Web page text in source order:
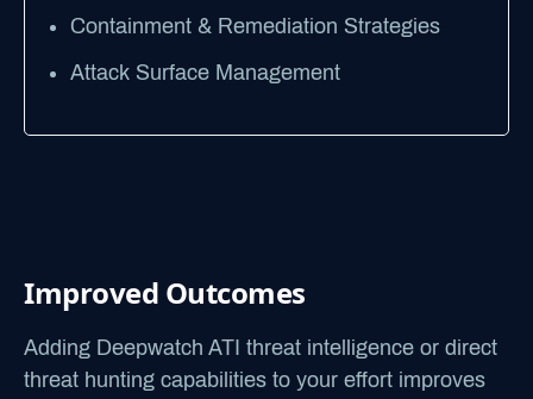
Containment & Remediation Strategies
Attack Surface Management
Improved Outcomes
Adding Deepwatch ATI threat intelligence or direct
threat hunting capabilities to your effort improves